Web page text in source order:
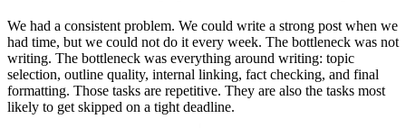
We had a consistent problem. We could write a strong post when we
had time, but we could not do it every week. The bottleneck was not
writing. The bottleneck was everything around writing: topic
selection, outline quality, internal linking, fact checking, and final
formatting. Those tasks are repetitive. They are also the tasks most
likely to get skipped on a tight deadline.